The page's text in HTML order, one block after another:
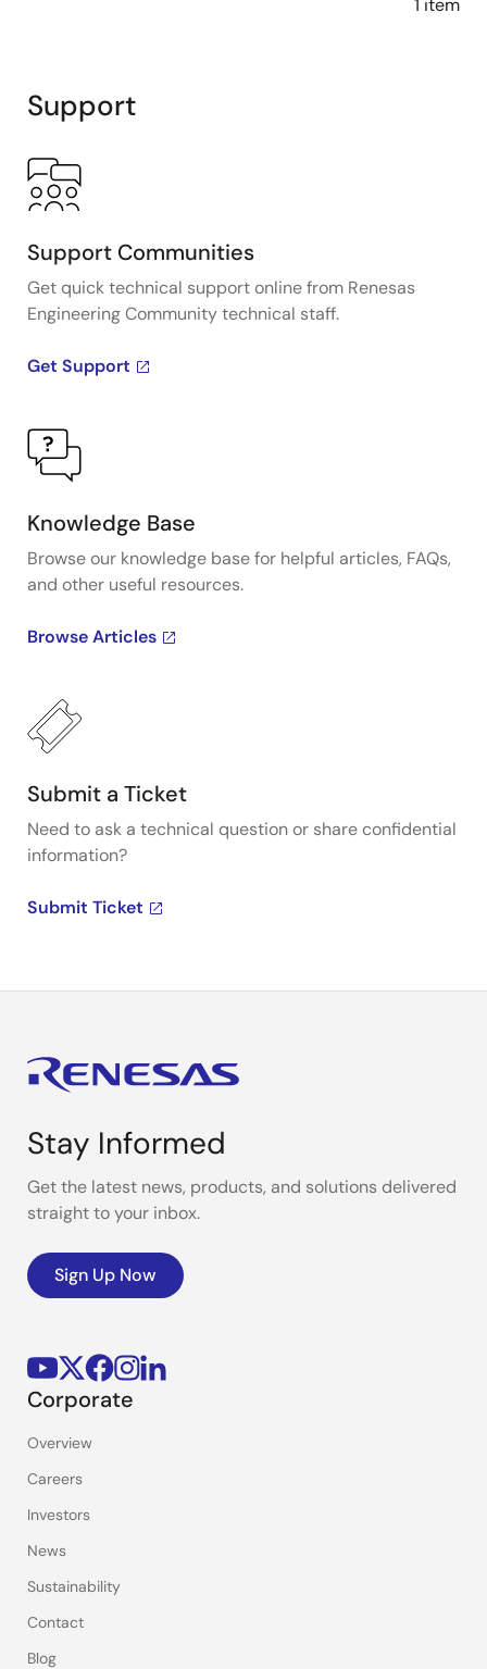
1 item
Support
Support Communities
Get quick technical support online from Renesas
Engineering Community technical staff.
Get Support
Knowledge Base
Browse our knowledge base for helpful articles, FAQs,
and other useful resources.
Browse Articles
Submit a Ticket
Need to ask a technical question or share confidential
information?
Submit Ticket
Stay Informed
Get the latest news, products, and solutions delivered
straight to your inbox.
Sign Up Now
Corporate
Overview
Careers
Investors
News
Sustainability
Contact
Blog